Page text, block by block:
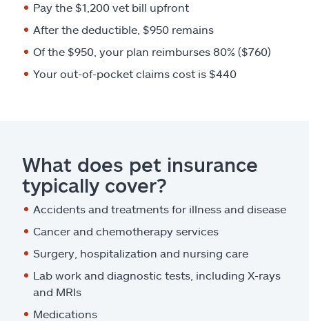
Pay the $1,200 vet bill upfront
After the deductible, $950 remains
Of the $950, your plan reimburses 80% ($760)
Your out-of-pocket claims cost is $440
What does pet insurance
typically cover?
Accidents and treatments for illness and disease
Cancer and chemotherapy services
Surgery, hospitalization and nursing care
Lab work and diagnostic tests, including X-rays
and MRIs
Medications